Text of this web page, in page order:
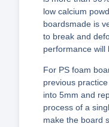
low calcium
boardsmade is
to break and
performance will
For PS foam
previous
into 5mm and
process of a
make the board